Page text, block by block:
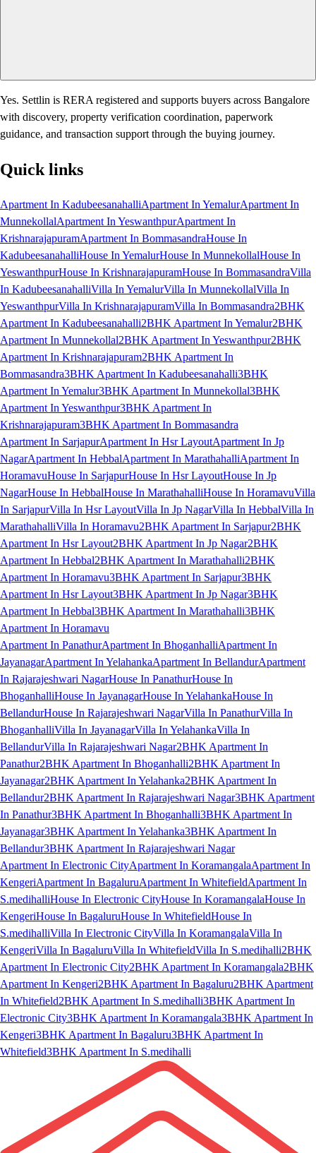
Yes. Settlin is RERA registered and supports buyers across Bangalore
with discovery, property verification coordination, paperwork
guidance, and transaction support through the buying journey.
Quick links
Apartment In KadubeesanahalliApartment In YemalurApartment In
MunnekollalApartment In YeswanthpurApartment In
KrishnarajapuramApartment In BommasandraHouse In
KadubeesanahalliHouse In YemalurHouse In MunnekollalHouse In
YeswanthpurHouse In KrishnarajapuramHouse In BommasandraVilla
In KadubeesanahalliVilla In YemalurVilla In MunnekollalVilla In
YeswanthpurVilla In KrishnarajapuramVilla In Bommasandra2BHK
Apartment In Kadubeesanahalli2BHK Apartment In Yemalur2BHK
Apartment In Munnekollal2BHK Apartment In Yeswanthpur2BHK
Apartment In Krishnarajapuram2BHK Apartment In
Bommasandra3BHK Apartment In Kadubeesanahalli3BHK
Apartment In Yemalur3BHK Apartment In Munnekollal3BHK
Apartment In Yeswanthpur3BHK Apartment In
Krishnarajapuram3BHK Apartment In Bommasandra
Apartment In SarjapurApartment In Hsr LayoutApartment In Jp
NagarApartment In HebbalApartment In MarathahalliApartment In
HoramavuHouse In SarjapurHouse In Hsr LayoutHouse In Jp
NagarHouse In HebbalHouse In MarathahalliHouse In HoramavuVilla
In SarjapurVilla In Hsr LayoutVilla In Jp NagarVilla In HebbalVilla In
MarathahalliVilla In Horamavu2BHK Apartment In Sarjapur2BHK
Apartment In Hsr Layout2BHK Apartment In Jp Nagar2BHK
Apartment In Hebbal2BHK Apartment In Marathahalli2BHK
Apartment In Horamavu3BHK Apartment In Sarjapur3BHK
Apartment In Hsr Layout3BHK Apartment In Jp Nagar3BHK
Apartment In Hebbal3BHK Apartment In Marathahalli3BHK
Apartment In Horamavu
Apartment In PanathurApartment In BhoganhalliApartment In
JayanagarApartment In YelahankaApartment In BellandurApartment
In Rajarajeshwari NagarHouse In PanathurHouse In
BhoganhalliHouse In JayanagarHouse In YelahankaHouse In
BellandurHouse In Rajarajeshwari NagarVilla In PanathurVilla In
BhoganhalliVilla In JayanagarVilla In YelahankaVilla In
BellandurVilla In Rajarajeshwari Nagar2BHK Apartment In
Panathur2BHK Apartment In Bhoganhalli2BHK Apartment In
Jayanagar2BHK Apartment In Yelahanka2BHK Apartment In
Bellandur2BHK Apartment In Rajarajeshwari Nagar3BHK Apartment
In Panathur3BHK Apartment In Bhoganhalli3BHK Apartment In
Jayanagar3BHK Apartment In Yelahanka3BHK Apartment In
Bellandur3BHK Apartment In Rajarajeshwari Nagar
Apartment In Electronic CityApartment In KoramangalaApartment In
KengeriApartment In BagaluruApartment In WhitefieldApartment In
S.medihalliHouse In Electronic CityHouse In KoramangalaHouse In
KengeriHouse In BagaluruHouse In WhitefieldHouse In
S.medihalliVilla In Electronic CityVilla In KoramangalaVilla In
KengeriVilla In BagaluruVilla In WhitefieldVilla In S.medihalli2BHK
Apartment In Electronic City2BHK Apartment In Koramangala2BHK
Apartment In Kengeri2BHK Apartment In Bagaluru2BHK Apartment
In Whitefield2BHK Apartment In S.medihalli3BHK Apartment In
Electronic City3BHK Apartment In Koramangala3BHK Apartment In
Kengeri3BHK Apartment In Bagaluru3BHK Apartment In
Whitefield3BHK Apartment In S.medihalli